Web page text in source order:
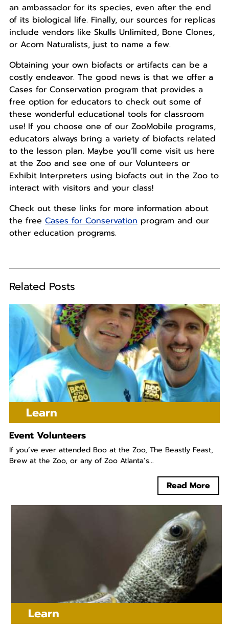
an ambassador for its species, even after the end
of its biological life. Finally, our sources for replicas
include vendors like Skulls Unlimited, Bone Clones,
or Acorn Naturalists, just to name a few.
Obtaining your own biofacts or artifacts can be a
costly endeavor. The good news is that we offer a
Cases for Conservation program that provides a
free option for educators to check out some of
these wonderful educational tools for classroom
use! If you choose one of our ZooMobile programs,
educators always bring a variety of biofacts related
to the lesson plan. Maybe you’ll come visit us here
at the Zoo and see one of our Volunteers or
Exhibit Interpreters using biofacts out in the Zoo to
interact with visitors and your class!
Check out these links for more information about
the free Cases for Conservationprogram and our
other education programs.
Related Posts
Learn
Event Volunteers
If you’ve ever attended Boo at the Zoo, The Beastly Feast,
Brew at the Zoo, or any of Zoo Atlanta’s...
Read More
Learn